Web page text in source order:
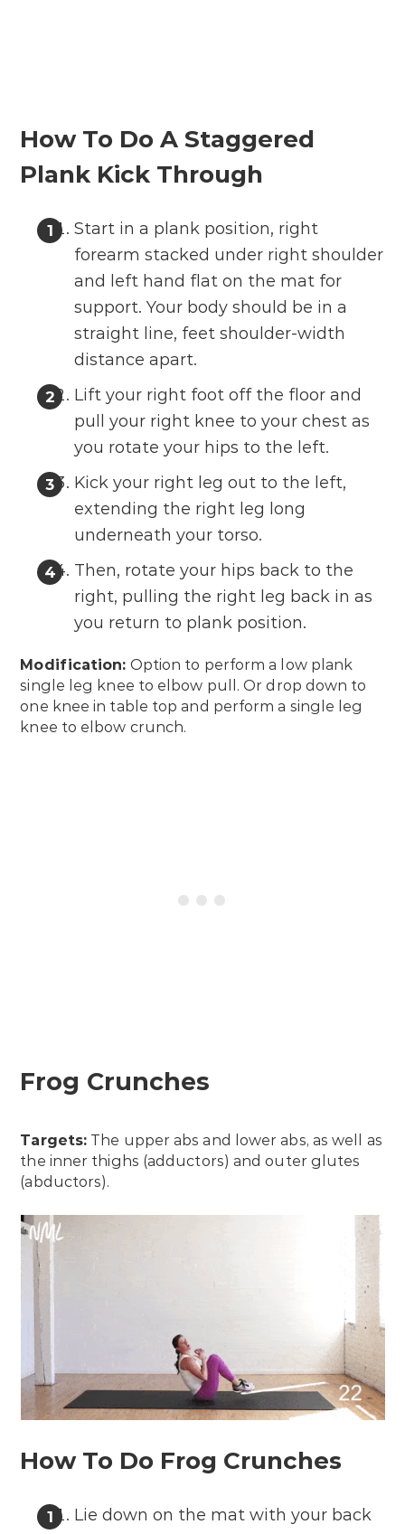
How To Do A Staggered
Plank Kick Through
Start in a plank position, right
forearm stacked under right shoulder
and left hand flat on the mat for
support. Your body should be in a
straight line, feet shoulder-width
distance apart.
Lift your right foot off the floor and
pull your right knee to your chest as
you rotate your hips to the left.
Kick your right leg out to the left,
extending the right leg long
underneath your torso.
Then, rotate your hips back to the
right, pulling the right leg back in as
you return to plank position.
Modification: Option to perform a low plank
single leg knee to elbow pull. Or drop down to
one knee in table top and perform a single leg
knee to elbow crunch.
Frog Crunches
Targets: The upper abs and lower abs, as well as
the inner thighs (adductors) and outer glutes
(abductors).
How To Do Frog Crunches
Lie down on the mat with your back